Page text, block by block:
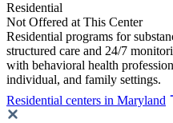
Residential
Not Offered at This Center
Residential programs for
structured care and 24/7
with behavioral health
individual, and family settings.
Residential centers in Maryland